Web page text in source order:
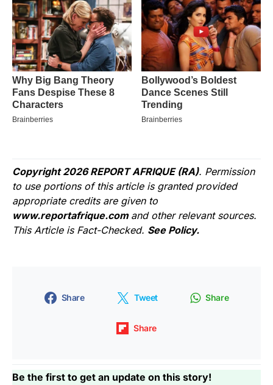
Copyright 2026 REPORT AFRIQUE (RA). Permission
to use portions of this article is granted provided
appropriate credits are given to
www.reportafrique.com and other relevant sources.
This Article is Fact-Checked. See Policy.
Share Tweet Share
Share
Be the first to get an update on this story!